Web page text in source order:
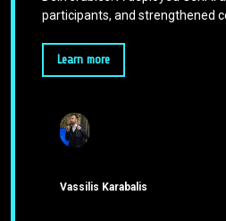
participants, and strengthened
Learn more
Vassilis Karabalis